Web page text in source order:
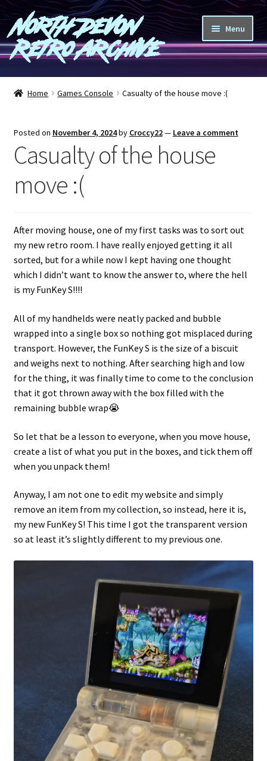
Skip
to
navigation
Skip
to
content
North Devon
Retro Archive
Menu
Computers
Games
Shop
Blog
Projects
Guestbook
Home Games Console Casualty of the house move :(
Posted on November 4, 2024by Croccy22— Leave a comment
Casualty of the house
move :(
After moving house, one of my first tasks was to sort out
my new retro room. I have really enjoyed getting it all
sorted, but for a while now I kept having one thought
which I didn’t want to know the answer to, where the hell
is my FunKey S!!!!
All of my handhelds were neatly packed and bubble
wrapped into a single box so nothing got misplaced during
transport. However, the FunKey S is the size of a biscuit
and weighs next to nothing. After searching high and low
for the thing, it was finally time to come to the conclusion
that it got thrown away with the box filled with the
remaining bubble wrap😭
So let that be a lesson to everyone, when you move house,
create a list of what you put in the boxes, and tick them off
when you unpack them!
Anyway, I am not one to edit my website and simply
remove an item from my collection, so instead, here it is,
my new FunKey S! This time I got the transparent version
so at least it’s slightly different to my previous one.